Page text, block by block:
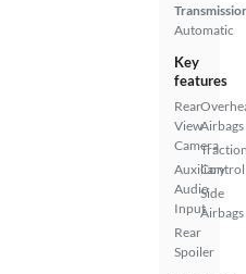
Automatic
Key
features
Rear
View
Camera
Auxiliary
Audio
Input
Rear
Spoiler
Airbags
Control
Side
Airbags